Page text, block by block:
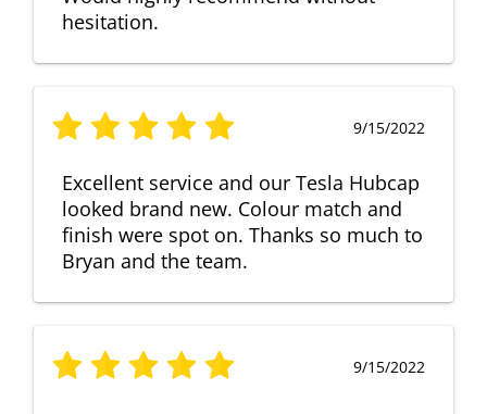
hesitation.
9/15/2022
Excellent service and our Tesla Hubcap
looked brand new. Colour match and
finish were spot on. Thanks so much to
Bryan and the team.
9/15/2022